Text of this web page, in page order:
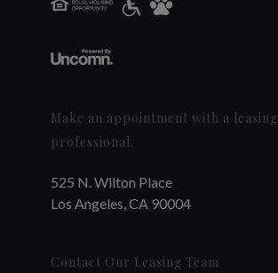
Make an appointment with a leasing
professional.
525 N. Wilton Place
Los Angeles, CA 90004
Contact Our Leasing Team